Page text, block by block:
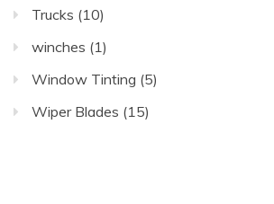
Trucks (10)
winches (1)
Window Tinting (5)
Wiper Blades (15)